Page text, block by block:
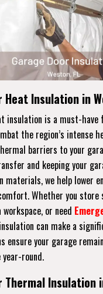
Heat Insulation in
insulation is a must-have
the region’s intense
barriers to your
and keeping your
materials, we help lower
Whether you store
or need
can make a
ensure your garage
round.
Thermal Insulation